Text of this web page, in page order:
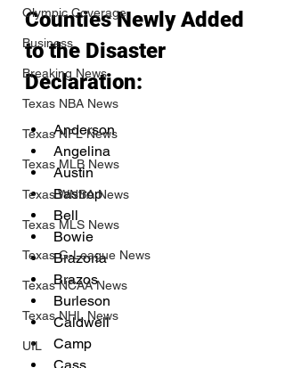
Olympic Coverage
Business
Breaking News
Texas NBA News
Texas NFL News
Texas MLB News
Texas WNBA News
Texas MLS News
Texas G-League News
Texas NCAA News
Texas NHL News
UIL
Counties Newly Added
to the Disaster
Declaration:
Anderson
Angelina
Austin
Bastrop
Bell
Bowie
Brazoria
Brazos
Burleson
Caldwell
Camp